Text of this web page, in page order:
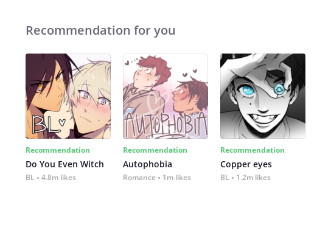
Recommendation for you
Recommendation
Do You Even Witch
BL 4.8m likes
Recommendation
Autophobia
Romance 1m likes
Recommendation
Copper eyes
BL 1.2m likes